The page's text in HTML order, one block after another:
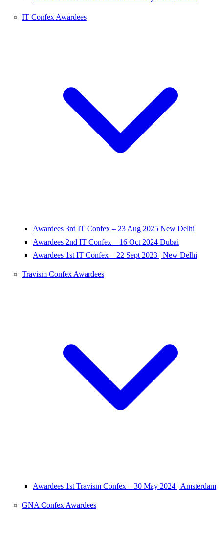
IT Confex Awardees
Awardees 3rd IT Confex – 23 Aug 2025 New Delhi
Awardees 2nd IT Confex – 16 Oct 2024 Dubai
Awardees 1st IT Confex – 22 Sept 2023 | New Delhi
Travism Confex Awardees
Awardees 1st Travism Confex – 30 May 2024 | Amsterdam
GNA Confex Awardees